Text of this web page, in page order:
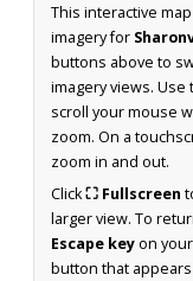
This interactive
imagery for
buttons above to
imagery views. Use
scroll your mouse
zoom. On a
zoom in and out.
Click⛶ Fullscreen
larger view. To
Escape keyon
button that